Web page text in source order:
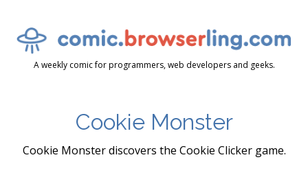
A weekly comic for programmers, web developers and geeks.
Cookie Monster
Cookie Monster discovers the Cookie Clicker game.